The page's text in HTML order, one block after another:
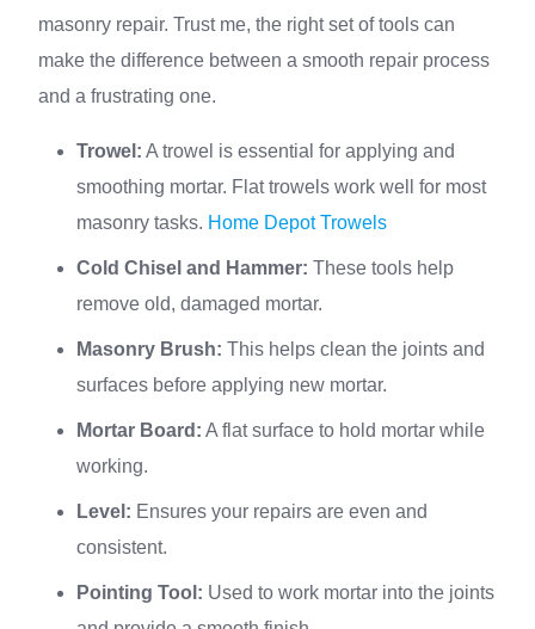
masonry repair. Trust me, the right set of tools can
make the difference between a smooth repair process
and a frustrating one.
Trowel: A trowel is essential for applying and
smoothing mortar. Flat trowels work well for most
masonry tasks. Home Depot Trowels
Cold Chisel and Hammer: These tools help
remove old, damaged mortar.
Masonry Brush: This helps clean the joints and
surfaces before applying new mortar.
Mortar Board: A flat surface to hold mortar while
working.
Level: Ensures your repairs are even and
consistent.
Pointing Tool: Used to work mortar into the joints